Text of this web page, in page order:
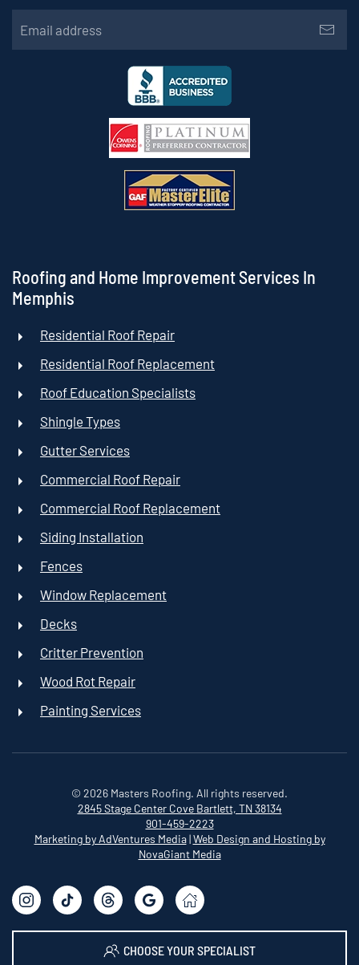
Roofing and Home Improvement Services In
Memphis
Residential Roof Repair
Residential Roof Replacement
Roof Education Specialists
Shingle Types
Gutter Services
Commercial Roof Repair
Commercial Roof Replacement
Siding Installation
Fences
Window Replacement
Decks
Critter Prevention
Wood Rot Repair
Painting Services
© 2026 Masters Roofing. All rights reserved.
2845 Stage Center Cove Bartlett, TN 38134
901-459-2223
Marketing by AdVentures Media|Web Design and Hosting by
NovaGiant Media
CHOOSE YOUR SPECIALIST